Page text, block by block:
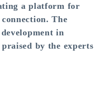
a platform for
The
in
by the experts